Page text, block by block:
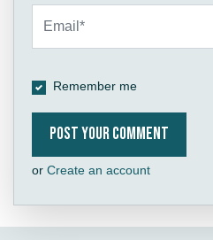
Remember me
or Create an account